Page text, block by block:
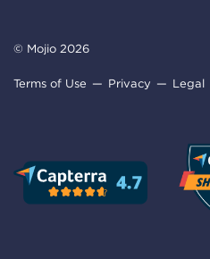
© Mojio 2026
Terms of Use Privacy Legal